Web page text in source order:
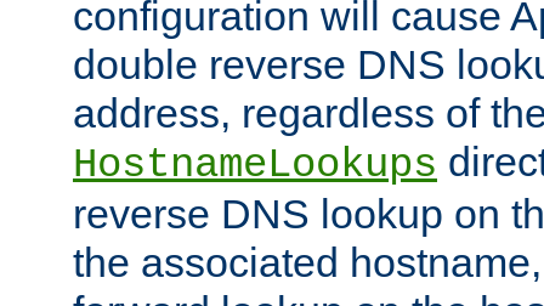
configuration will cause
double reverse DNS
address, regardless of
HostnameLookups
reverse DNS lookup on
the associated